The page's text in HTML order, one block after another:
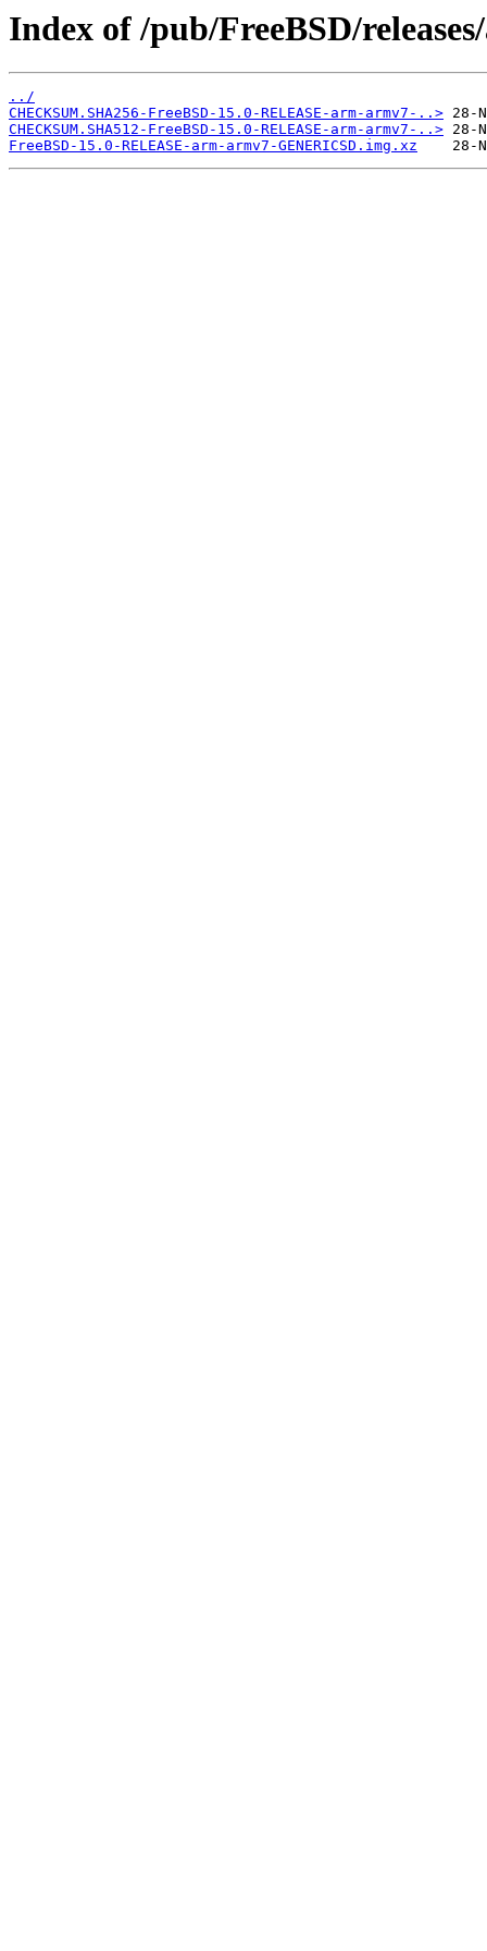
Index of /pub/FreeBSD/
../
CHECKSUM.SHA256-FreeBSD-15.0-RELEASE-arm-armv7-..>
CHECKSUM.SHA512-FreeBSD-15.0-RELEASE-arm-armv7-..>
FreeBSD-15.0-RELEASE-arm-armv7-GENERICSD.img.xz